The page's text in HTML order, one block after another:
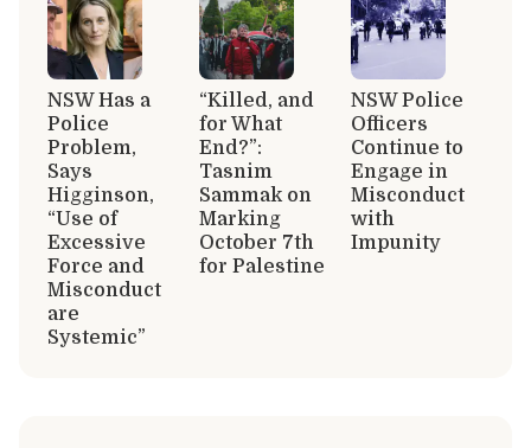
NSW Has a
Police
Problem,
Says
Higginson,
“Use of
Excessive
Force and
Misconduct
are
Systemic”
“Killed, and
for What
End?”:
Tasnim
Sammak on
Marking
October 7th
for Palestine
NSW Police
Officers
Continue to
Engage in
Misconduct
with
Impunity